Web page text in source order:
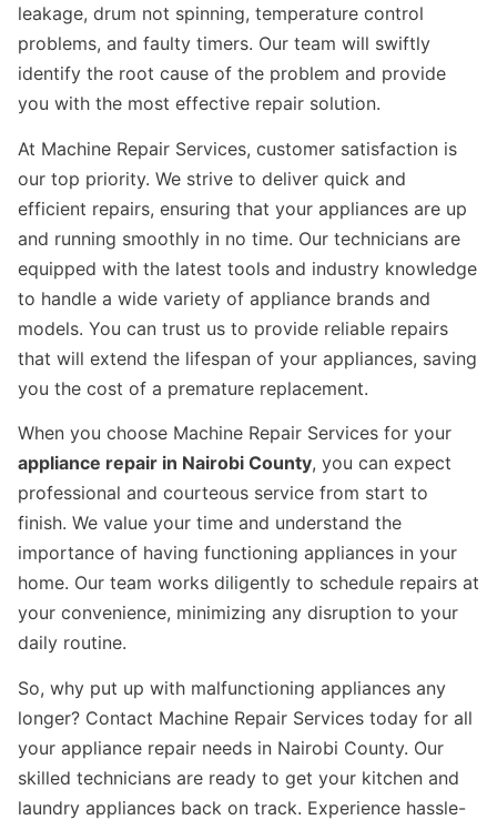
leakage, drum not spinning, temperature control
problems, and faulty timers. Our team will swiftly
identify the root cause of the problem and provide
you with the most effective repair solution.
At Machine Repair Services, customer satisfaction is
our top priority. We strive to deliver quick and
efficient repairs, ensuring that your appliances are up
and running smoothly in no time. Our technicians are
equipped with the latest tools and industry knowledge
to handle a wide variety of appliance brands and
models. You can trust us to provide reliable repairs
that will extend the lifespan of your appliances, saving
you the cost of a premature replacement.
When you choose Machine Repair Services for your
appliance repair in Nairobi County, you can expect
professional and courteous service from start to
finish. We value your time and understand the
importance of having functioning appliances in your
home. Our team works diligently to schedule repairs at
your convenience, minimizing any disruption to your
daily routine.
So, why put up with malfunctioning appliances any
longer? Contact Machine Repair Services today for all
your appliance repair needs in Nairobi County. Our
skilled technicians are ready to get your kitchen and
laundry appliances back on track. Experience hassle-